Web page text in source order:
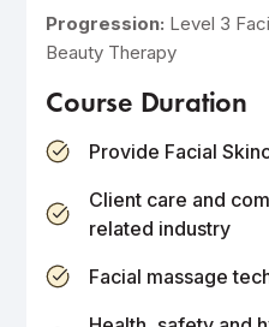
Progression: Level 3
Beauty Therapy
Course Duration
Provide Facial
Client care and
related industry
Facial massage